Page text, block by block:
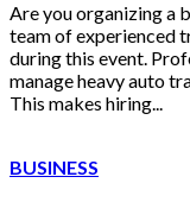
Are you organizing a
team of experienced
during this event.
manage heavy auto
This makes hiring...
BUSINESS